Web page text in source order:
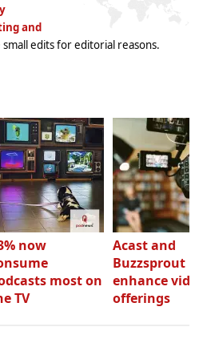
and
small edits for editorial reasons.
now
most on
TV
Acast and
Buzzsprout
enhance video
offerings